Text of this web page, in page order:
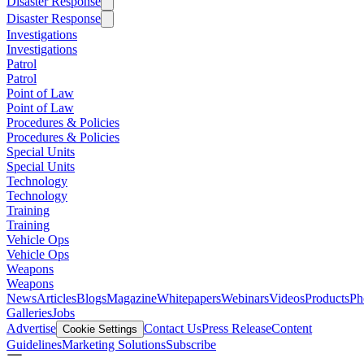
Disaster Response
Investigations
Investigations
Patrol
Patrol
Point of Law
Point of Law
Procedures & Policies
Procedures & Policies
Special Units
Special Units
Technology
Technology
Training
Training
Vehicle Ops
Vehicle Ops
Weapons
Weapons
NewsArticlesBlogsMagazineWhitepapersWebinarsVideosProducts
GalleriesJobs
Advertise Cookie Settings Contact UsPress ReleaseContent
GuidelinesMarketing SolutionsSubscribe